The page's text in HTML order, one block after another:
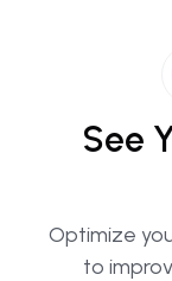
See
Optimize
to